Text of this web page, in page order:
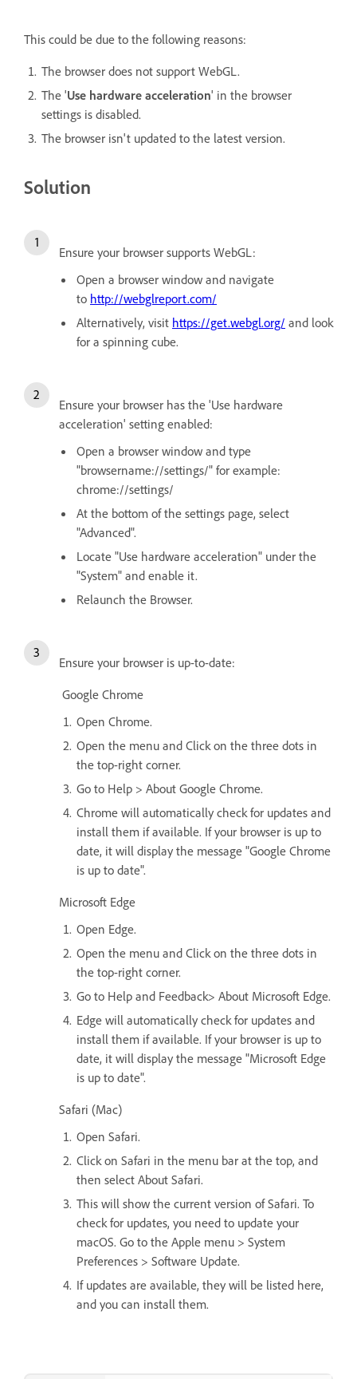
This could be due to the following reasons:
The browser does not support WebGL.
The 'Use hardware acceleration' in the browser
settings is disabled.
The browser isn't updated to the latest version.
Solution
Ensure your browser supports WebGL:
Open a browser window and navigate
to http://webglreport.com/
Alternatively, visit https://get.webgl.org/ and look
for a spinning cube.
Ensure your browser has the 'Use hardware
acceleration' setting enabled:
Open a browser window and type
"browsername://settings/" for example:
chrome://settings/
At the bottom of the settings page, select
"Advanced".
Locate "Use hardware acceleration" under the
"System" and enable it.
Relaunch the Browser.
Ensure your browser is up-to-date:
Google Chrome
Open Chrome.
Open the menu and Click on the three dots in
the top-right corner.
Go to Help > About Google Chrome.
Chrome will automatically check for updates and
install them if available. If your browser is up to
date, it will display the message "Google Chrome
is up to date".
Microsoft Edge
Open Edge.
Open the menu and Click on the three dots in
the top-right corner.
Go to Help and Feedback> About Microsoft Edge.
Edge will automatically check for updates and
install them if available. If your browser is up to
date, it will display the message "Microsoft Edge
is up to date".
Safari (Mac)
Open Safari.
Click on Safari in the menu bar at the top, and
then select About Safari.
This will show the current version of Safari. To
check for updates, you need to update your
macOS. Go to the Apple menu > System
Preferences > Software Update.
If updates are available, they will be listed here,
and you can install them.